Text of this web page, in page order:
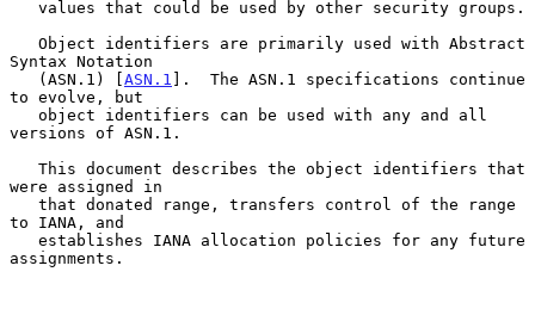
Syntax Notation
   (ASN.1) [
ASN.1 ].  The ASN.1 specifications continue
to evolve, but
versions of ASN.1.
were assigned in
to IANA, and
assignments.